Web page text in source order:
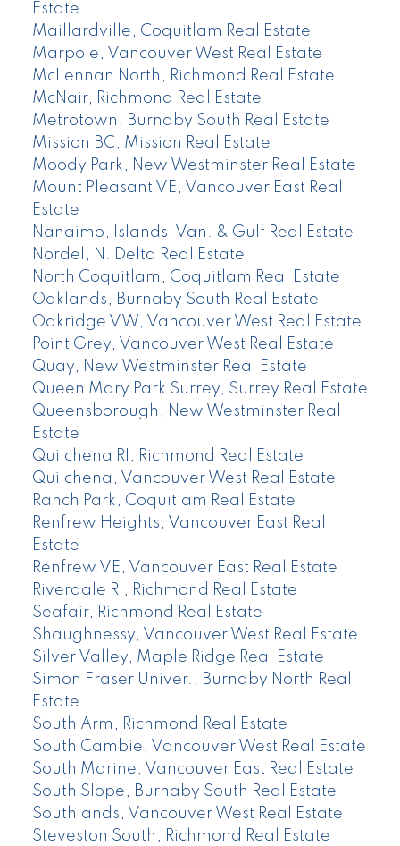
Estate
Maillardville, Coquitlam Real Estate
Marpole, Vancouver West Real Estate
McLennan North, Richmond Real Estate
McNair, Richmond Real Estate
Metrotown, Burnaby South Real Estate
Mission BC, Mission Real Estate
Moody Park, New Westminster Real Estate
Mount Pleasant VE, Vancouver East Real
Estate
Nanaimo, Islands-Van. & Gulf Real Estate
Nordel, N. Delta Real Estate
North Coquitlam, Coquitlam Real Estate
Oaklands, Burnaby South Real Estate
Oakridge VW, Vancouver West Real Estate
Point Grey, Vancouver West Real Estate
Quay, New Westminster Real Estate
Queen Mary Park Surrey, Surrey Real Estate
Queensborough, New Westminster Real
Estate
Quilchena RI, Richmond Real Estate
Quilchena, Vancouver West Real Estate
Ranch Park, Coquitlam Real Estate
Renfrew Heights, Vancouver East Real
Estate
Renfrew VE, Vancouver East Real Estate
Riverdale RI, Richmond Real Estate
Seafair, Richmond Real Estate
Shaughnessy, Vancouver West Real Estate
Silver Valley, Maple Ridge Real Estate
Simon Fraser Univer., Burnaby North Real
Estate
South Arm, Richmond Real Estate
South Cambie, Vancouver West Real Estate
South Marine, Vancouver East Real Estate
South Slope, Burnaby South Real Estate
Southlands, Vancouver West Real Estate
Steveston South, Richmond Real Estate